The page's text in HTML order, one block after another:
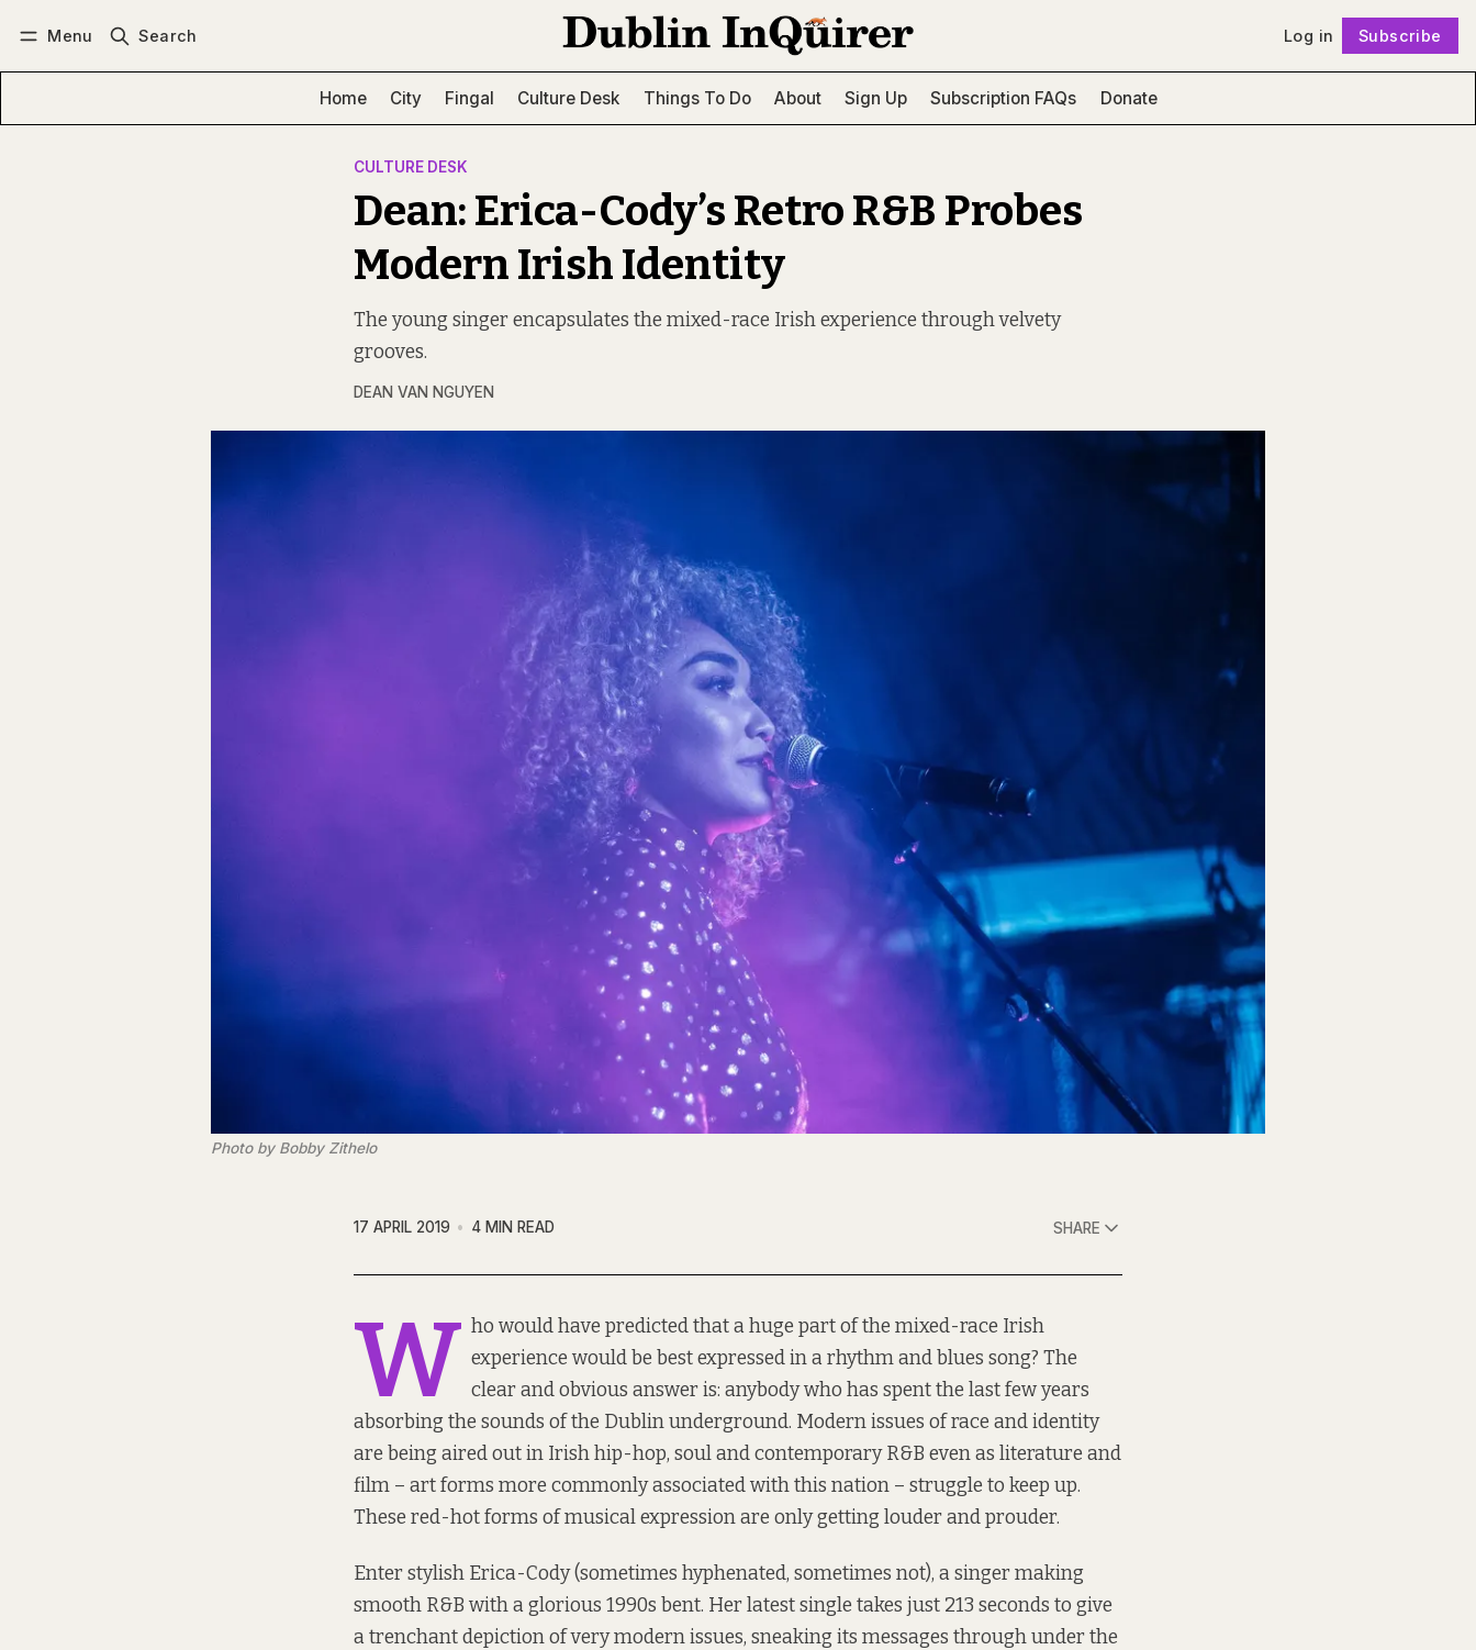
Menu Search Log in Subscribe
Home City Fingal Culture Desk Things To Do About Sign Up Subscription FAQs Donate
CULTURE DESK
Dean: Erica-Cody’s Retro R&B Probes
Modern Irish Identity
The young singer encapsulates the mixed-race Irish experience through velvety
grooves.
DEAN VAN NGUYEN
Photo by Bobby Zithelo
17 APRIL 2019 4 MIN READ SHARE
W ho would have predicted that a huge part of the mixed-race Irish
experience would be best expressed in a rhythm and blues song? The
clear and obvious answer is: anybody who has spent the last few years
absorbing the sounds of the Dublin underground. Modern issues of race and identity
are being aired out in Irish hip-hop, soul and contemporary R&B even as literature and
film – art forms more commonly associated with this nation – struggle to keep up.
These red-hot forms of musical expression are only getting louder and prouder.
Enter stylish Erica-Cody (sometimes hyphenated, sometimes not), a singer making
smooth R&B with a glorious 1990s bent. Her latest single takes just 213 seconds to give
a trenchant depiction of very modern issues, sneaking its messages through under the